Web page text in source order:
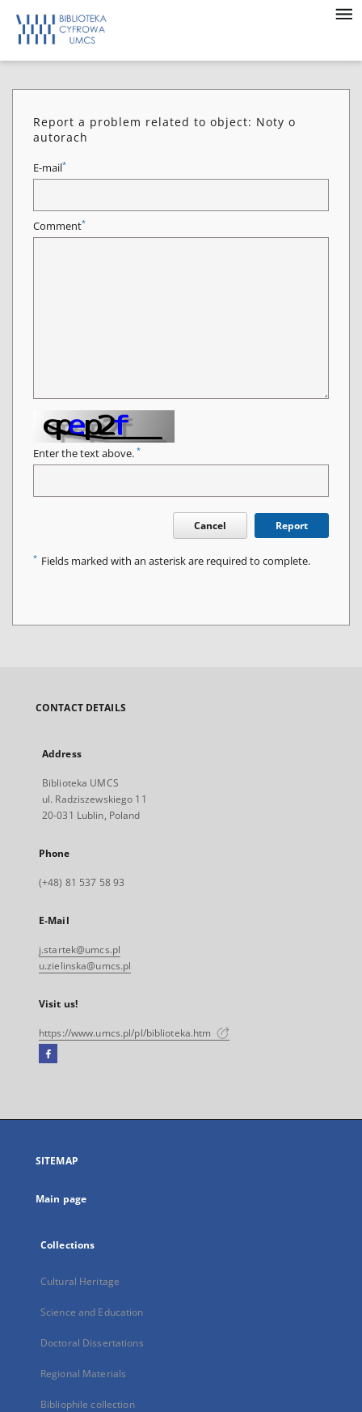
Report a problem related to object: Noty o
autorach
E-mail*
Comment*
Enter the text above. *
Cancel Report
* Fields marked with an asterisk are required to complete.
CONTACT DETAILS
Address
Biblioteka UMCS
ul. Radziszewskiego 11
20-031 Lublin, Poland
Phone
(+48) 81 537 58 93
E-Mail
j.startek@umcs.pl
u.zielinska@umcs.pl
Visit us!
https://www.umcs.pl/pl/biblioteka.htm
Facebook
open
new
SITEMAP
Main page
Collections
Cultural Heritage
Science and Education
Doctoral Dissertations
Regional Materials
Bibliophile collection